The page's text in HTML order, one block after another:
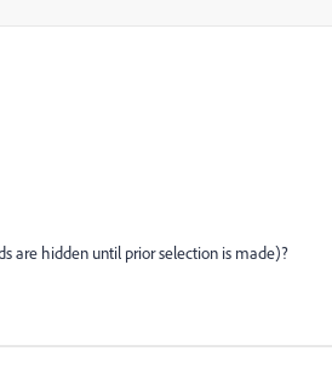
are hidden until prior selection is made)?